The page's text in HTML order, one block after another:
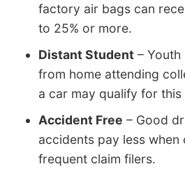
factory air bags can
to 25% or more.
Distant Student –
from home attending
a car may qualify for this
Accident Free – Good
accidents pay less when
frequent claim filers.